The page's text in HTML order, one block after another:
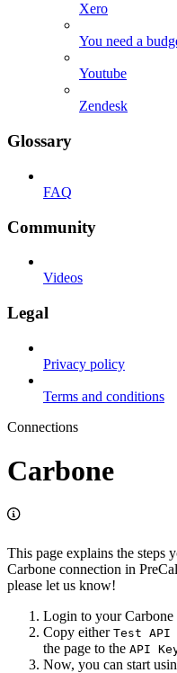
Xero
You need a
Youtube
Zendesk
Glossary
FAQ
Community
Videos
Legal
Privacy policy
Terms and conditions
Connections
Carbone
This page explains the steps
Carbone connection in
please let us know!
Login to your Carbone
Copy either Test API
the page to the API
Now, you can start